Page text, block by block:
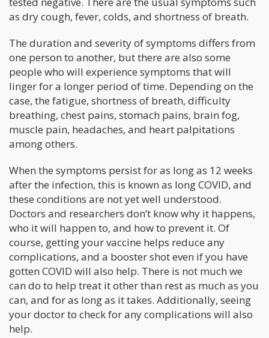
as dry cough, fever, colds, and shortness of breath.
The duration and severity of symptoms differs from
one person to another, but there are also some
people who will experience symptoms that will
linger for a longer period of time. Depending on the
case, the fatigue, shortness of breath, difficulty
breathing, chest pains, stomach pains, brain fog,
muscle pain, headaches, and heart palpitations
among others.
When the symptoms persist for as long as 12 weeks
after the infection, this is known as long COVID, and
these conditions are not yet well understood.
Doctors and researchers don’t know why it happens,
who it will happen to, and how to prevent it. Of
course, getting your vaccine helps reduce any
complications, and a booster shot even if you have
gotten COVID will also help. There is not much we
can do to help treat it other than rest as much as you
can, and for as long as it takes. Additionally, seeing
your doctor to check for any complications will also
help.